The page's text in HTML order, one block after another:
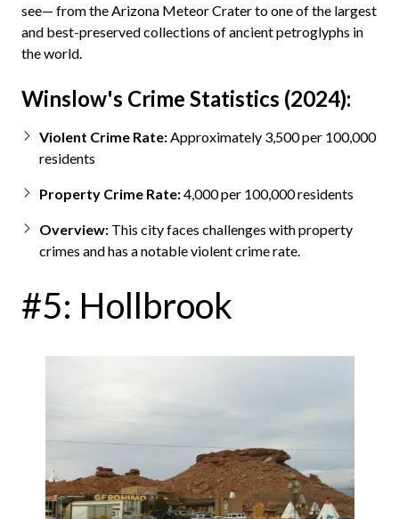
see— from the Arizona Meteor Crater to one of the largest
and best-preserved collections of ancient petroglyphs in
the world.
Winslow's Crime Statistics (2024):
Violent Crime Rate: Approximately 3,500 per 100,000
residents
Property Crime Rate:4,000 per 100,000 residents
Overview: This city faces challenges with property
crimes and has a notable violent crime rate.
#5: Hollbrook